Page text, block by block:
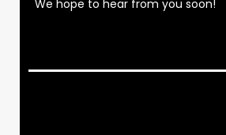
We hope to hear from you soon!